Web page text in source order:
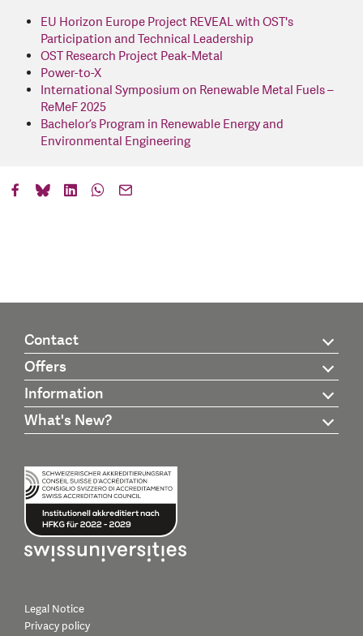
EU Horizon Europe Project REVEAL with OST's
Participation and Technical Leadership
OST Research Project Peak-Metal
Power-to-X
International Symposium on Renewable Metal Fuels –
ReMeF 2025
Bachelor’s Program in Renewable Energy and
Environmental Engineering
Contact
Offers
Information
What's New?
Legal Notice
Privacy policy